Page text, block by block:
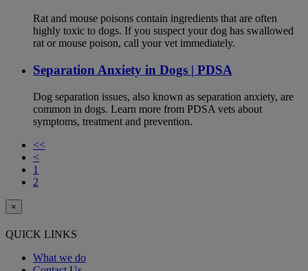
Rat and mouse poisons contain ingredients that are often
highly toxic to dogs. If you suspect your dog has swallowed
rat or mouse poison, call your vet immediately.
Separation Anxiety in Dogs | PDSA
Dog separation issues, also known as separation anxiety, are
common in dogs. Learn more from PDSA vets about
symptoms, treatment and prevention.
<<
<
1
2
×
QUICK LINKS
What we do